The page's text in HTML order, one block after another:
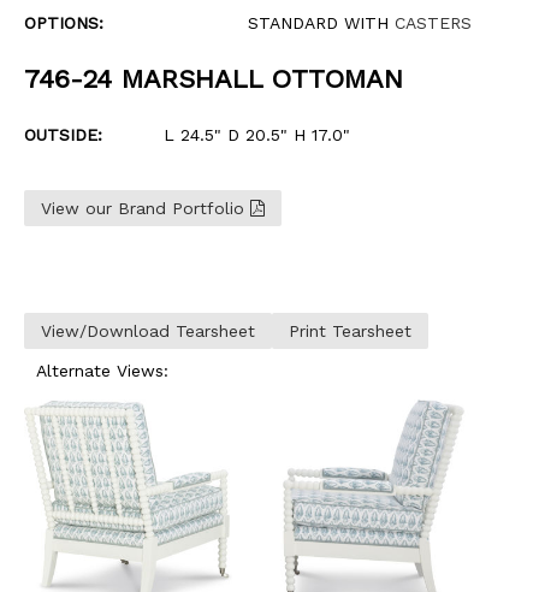
OPTIONS:
STANDARD WITH CASTERS
746-24 MARSHALL OTTOMAN
OUTSIDE: L 24.5" D 20.5" H 17.0"
View our Brand Portfolio
View/Download Tearsheet Print Tearsheet
Alternate Views: